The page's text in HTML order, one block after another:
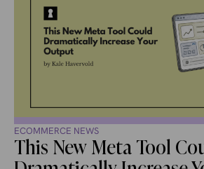
ECOMMERCE NEWS
This New Meta Tool